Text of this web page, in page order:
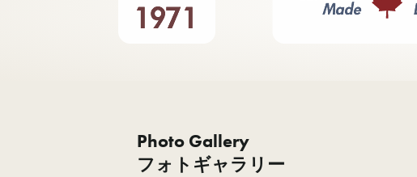
Photo Gallery
フォトギャラリー